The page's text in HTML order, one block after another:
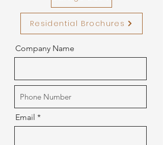
Residential Brochures
Company Name
Email